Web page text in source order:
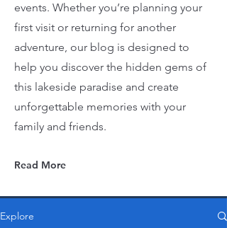
events. Whether you’re planning your
first visit or returning for another
adventure, our blog is designed to
help you discover the hidden gems of
this lakeside paradise and create
unforgettable memories with your
family and friends.
Read More
Explore